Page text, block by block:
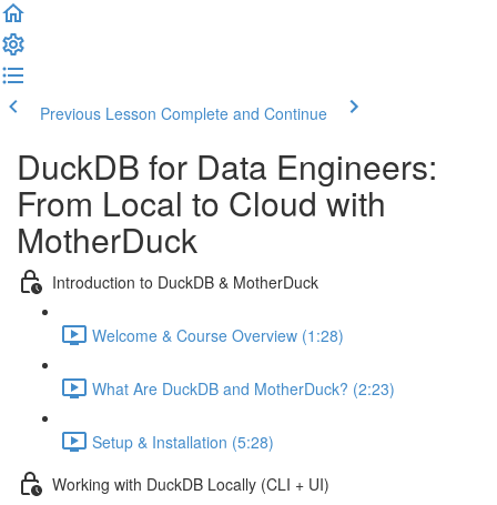
Previous Lesson Complete and Continue
DuckDB for Data Engineers:
From Local to Cloud with
MotherDuck
Introduction to DuckDB & MotherDuck
Welcome & Course Overview (1:28)
What Are DuckDB and MotherDuck? (2:23)
Setup & Installation (5:28)
Working with DuckDB Locally (CLI + UI)